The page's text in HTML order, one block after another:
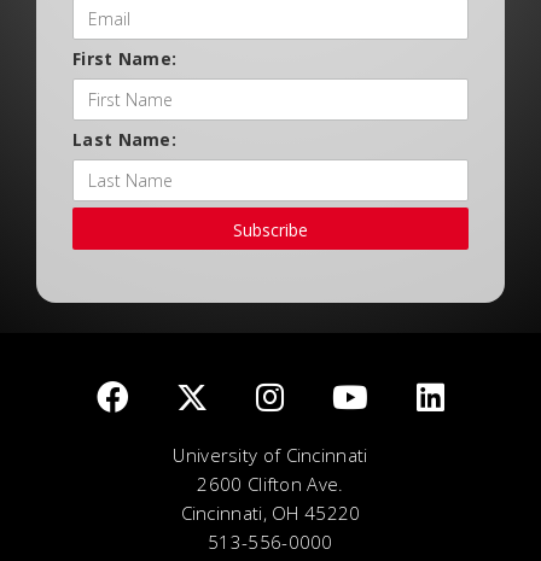
First Name:
Last Name:
Subscribe
University of Cincinnati
2600 Clifton Ave.
Cincinnati, OH 45220
513-556-0000